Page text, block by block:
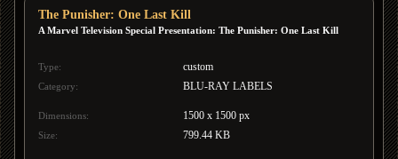
The Punisher: One Last Kill
A Marvel Television Special Presentation: The Punisher: One Last Kill
Type: custom
Category: BLU-RAY LABELS
Dimensions: 1500 x 1500 px
Size: 799.44 KB